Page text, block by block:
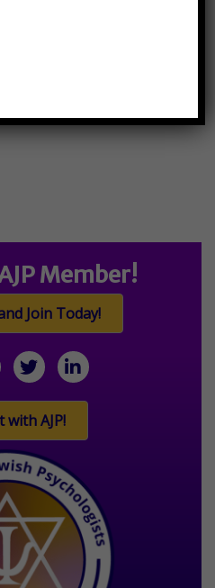
Member!
Join Today!
twitter linkedin
with AJP!
arise or claim to have
Clinician Directory or arise
or damages I may have
therein.